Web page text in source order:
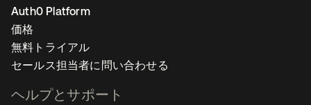
Auth0 Platform
価格
無料トライアル
セールス担当者に問い合わせる
ヘルプとサポート